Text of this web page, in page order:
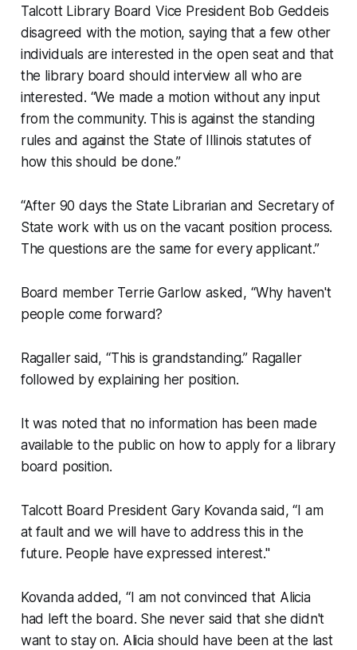
Talcott Library Board Vice President Bob Geddeis
disagreed with the motion, saying that a few other
individuals are interested in the open seat and that
the library board should interview all who are
interested. “We made a motion without any input
from the community. This is against the standing
rules and against the State of Illinois statutes of
how this should be done.”
“After 90 days the State Librarian and Secretary of
State work with us on the vacant position process.
The questions are the same for every applicant.”
Board member Terrie Garlow asked, “Why haven't
people come forward?
Ragaller said, “This is grandstanding.” Ragaller
followed by explaining her position.
It was noted that no information has been made
available to the public on how to apply for a library
board position.
Talcott Board President Gary Kovanda said, “I am
at fault and we will have to address this in the
future. People have expressed interest."
Kovanda added, “I am not convinced that Alicia
had left the board. She never said that she didn't
want to stay on. Alicia should have been at the last